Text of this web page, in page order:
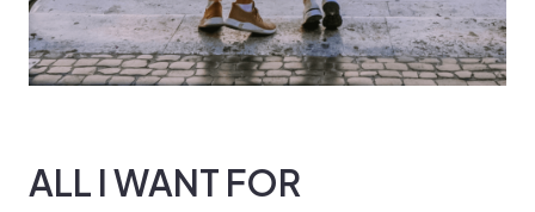
ALL I WANT FOR